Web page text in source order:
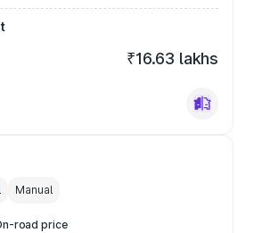
₹16.63 lakhs
Manual
road price